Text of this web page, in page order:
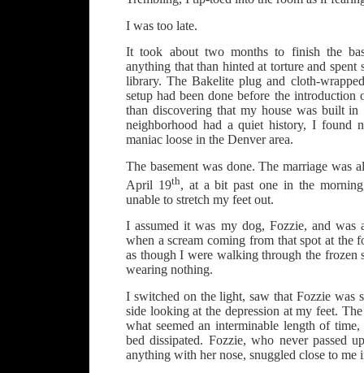
I was too late.
It took about two months to finish the
anything that than hinted at torture and spent
library. The Bakelite plug and cloth-
setup had been done before the introduction
than discovering that my house was built in
neighborhood had a quiet history, I found
maniac loose in the Denver area.
The basement was done. The marriage was
April 19th, at a bit past one in the
unable to stretch my feet out.
I assumed it was my dog, Fozzie, and was
when a scream coming from that spot at the
as though I were walking through the frozen
wearing nothing.
I switched on the light, saw that Fozzie was
side looking at the depression at my feet.
what seemed an interminable length of
bed dissipated. Fozzie, who never passed
anything with her nose, snuggled close to me